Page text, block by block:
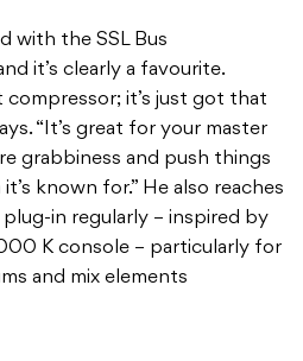
with the SSL Bus
it’s clearly a favourite.
it’s just got that
“It’s great for your master
grabbiness and push things
known for.” He also reaches
in regularly – inspired by
K console – particularly for
and mix elements